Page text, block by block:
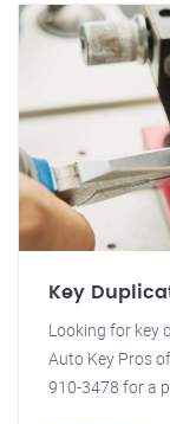
Key
Looking for key
Auto Key Pros
910-3478 for a